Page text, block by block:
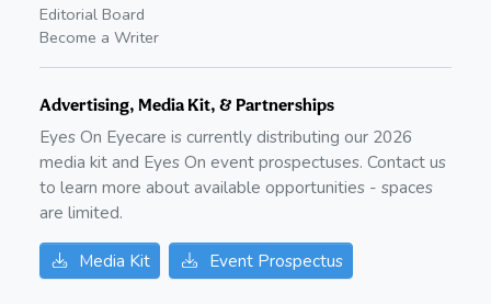
Editorial Board
Become a Writer
Advertising, Media Kit, & Partnerships
Eyes On Eyecare is currently distributing our 2026
media kit and Eyes On event prospectuses. Contact us
to learn more about available opportunities - spaces
are limited.
Media Kit Event Prospectus